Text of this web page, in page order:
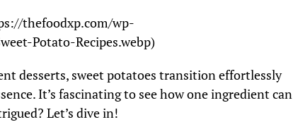
thefoodxp.com/wp-
Potato-Recipes.webp)
desserts, sweet potatoes transition effortlessly
It’s fascinating to see how one ingredient can
Let’s dive in!